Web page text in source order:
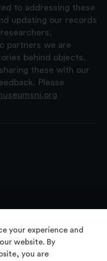
your experience and
website. By
you are
to addressing these
updating our records
partners we are
behind objects,
these with our
Please
Us